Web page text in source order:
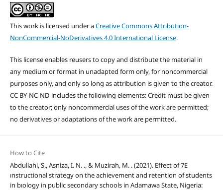
This work is licensed under aCreative Commons Attribution-
NonCommercial-NoDerivatives 4.0 International License.
This license enables reusers to copy and distribute the material in
any medium or format in unadapted form only, for noncommercial
purposes only, and only so long as attribution is given to the creator.
CC BY-NC-ND includes the following elements: Credit must be given
to the creator; only noncommercial uses of the work are permitted;
no derivatives or adaptations of the work are permitted.
How to Cite
Abdullahi, S., Asniza, I. N. ., & Muzirah, M. . (2021). Effect of 7E
ınstructional strategy on the achievement and retention of students
in bıology in public secondary schools in Adamawa State, Nigeria: